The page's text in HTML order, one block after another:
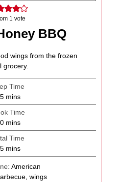
1 vote
BBQ
wings from the frozen
grocery.
Time
minutes
mins
Time
minutes
mins
Time
minutes
mins
American
wings